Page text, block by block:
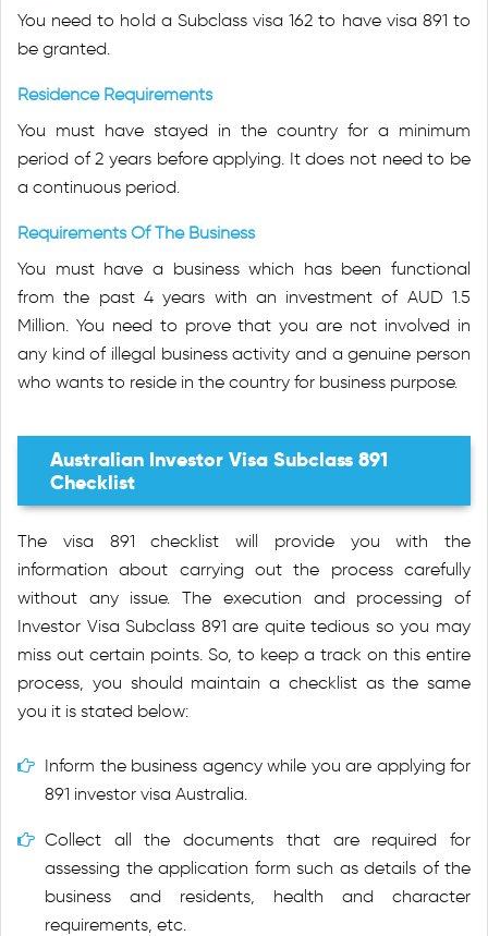
You need to hold a Subclass visa 162 to have visa 891 to
be granted.
Residence Requirements
You must have stayed in the country for a minimum
period of 2 years before applying. It does not need to be
a continuous period.
Requirements Of The Business
You must have a business which has been functional
from the past 4 years with an investment of AUD 1.5
Million. You need to prove that you are not involved in
any kind of illegal business activity and a genuine person
who wants to reside in the country for business purpose.
Australian Investor Visa Subclass 891
Checklist
The visa 891 checklist will provide you with the
information about carrying out the process carefully
without any issue. The execution and processing of
Investor Visa Subclass 891 are quite tedious so you may
miss out certain points. So, to keep a track on this entire
process, you should maintain a checklist as the same
you it is stated below:
Inform the business agency while you are applying for
891 investor visa Australia.
Collect all the documents that are required for
assessing the application form such as details of the
business and residents, health and character
requirements, etc.